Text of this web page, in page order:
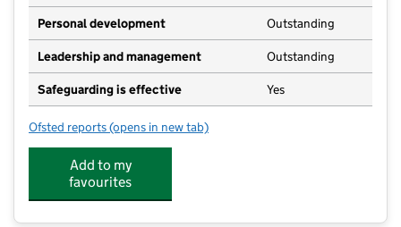
Personal development Outstanding
Leadership and management Outstanding
Safeguarding is effective Yes
Ofsted reports for All Saints Junior School
(opens in new tab)
Add to my
favourites